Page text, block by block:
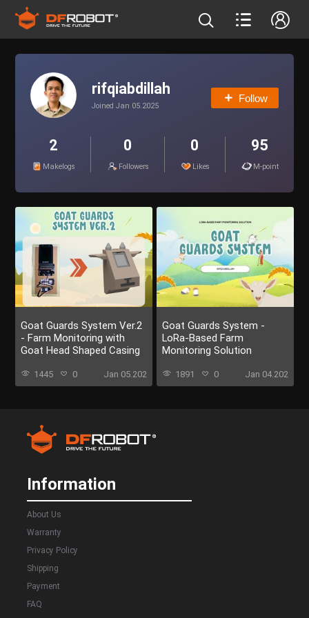
rifqiabdillah
Joined Jan 05.2025
Follow
2
Makelogs
0
Followers
0
Likes
95
M-point
Goat Guards System Ver.2
- Farm Monitoring with
Goat Head Shaped Casing
1445 0 Jan 05.202
Goat Guards System -
LoRa-Based Farm
Monitoring Solution
1891 0 Jan 04.202
Information
About Us
Warranty
Privacy Policy
Shipping
Payment
FAQ